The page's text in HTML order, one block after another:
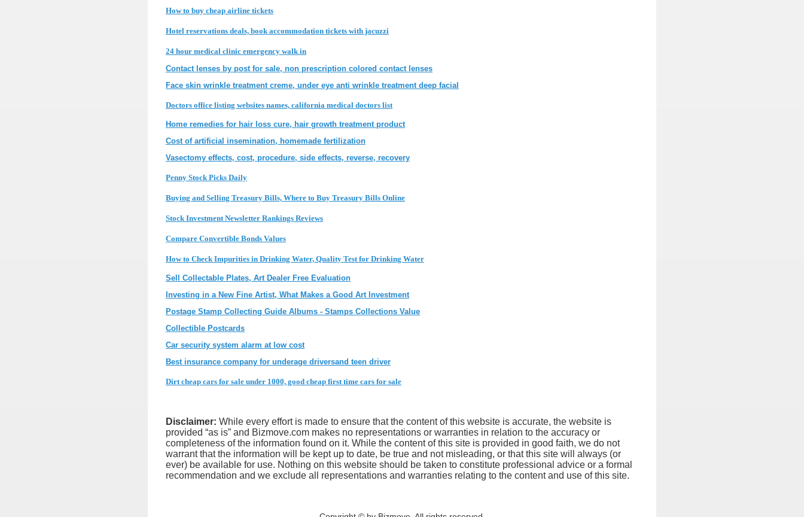
How to buy cheap airline tickets
Hotel reservations deals, book accommodation tickets with jacuzzi
24 hour medical clinic emergency walk in
Contact lenses by post for sale, non prescription colored contact lenses
Face skin wrinkle treatment creme, under eye anti wrinkle treatment deep facial
Doctors office listing websites names, california medical doctors list
Home remedies for hair loss cure, hair growth treatment product
Cost of artificial insemination, homemade fertilization
Vasectomy effects, cost, procedure, side effects, reverse, recovery
Penny Stock Picks Daily
Buying and Selling Treasury Bills, Where to Buy Treasury Bills Online
Stock Investment Newsletter Rankings Reviews
Compare Convertible Bonds Values
How to Check Impurities in Drinking Water, Quality Test for Drinking Water
Sell Collectable Plates, Art Dealer Free Evaluation
Investing in a New Fine Artist, What Makes a Good Art Investment
Postage Stamp Collecting Guide Albums - Stamps Collections Value
Collectible Postcards
Car security system alarm at low cost
Best insurance company for underage driversand teen driver
Dirt cheap cars for sale under 1000, good cheap first time cars for sale
Disclaimer: While every effort is made to ensure that the content of this website is accurate, the website is
provided “as is” and Bizmove.com makes no representations or warranties in relation to the accuracy or
completeness of the information found on it. While the content of this site is provided in good faith, we do not
warrant that the information will be kept up to date, be true and not misleading, or that this site will always (or
ever) be available for use. Nothing on this website should be taken to constitute professional advice or a formal
recommendation and we exclude all representations and warranties relating to the content and use of this site.